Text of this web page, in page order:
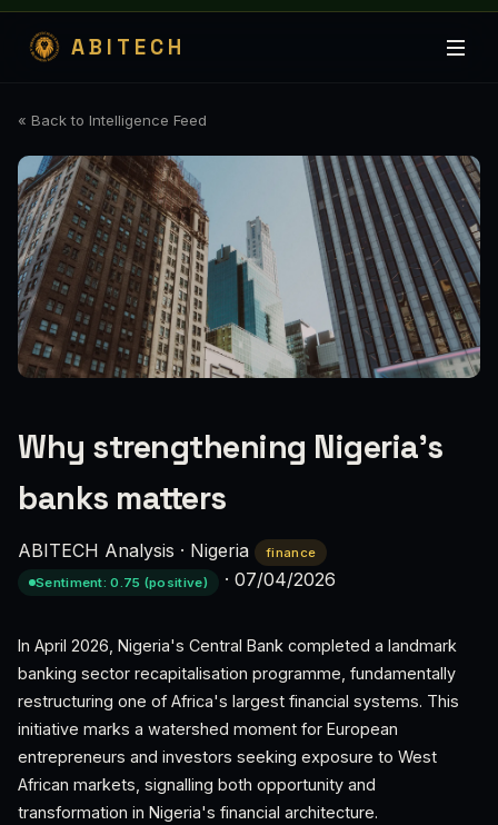
ABITECH
« Back to Intelligence Feed
Why strengthening Nigeria’s
banks matters
ABITECH Analysis · Nigeria
finance
Sentiment: 0.75 (positive)
· 07/04/2026
In April 2026, Nigeria's Central Bank completed a landmark
banking sector recapitalisation programme, fundamentally
restructuring one of Africa's largest financial systems. This
initiative marks a watershed moment for European
entrepreneurs and investors seeking exposure to West
African markets, signalling both opportunity and
transformation in Nigeria's financial architecture.